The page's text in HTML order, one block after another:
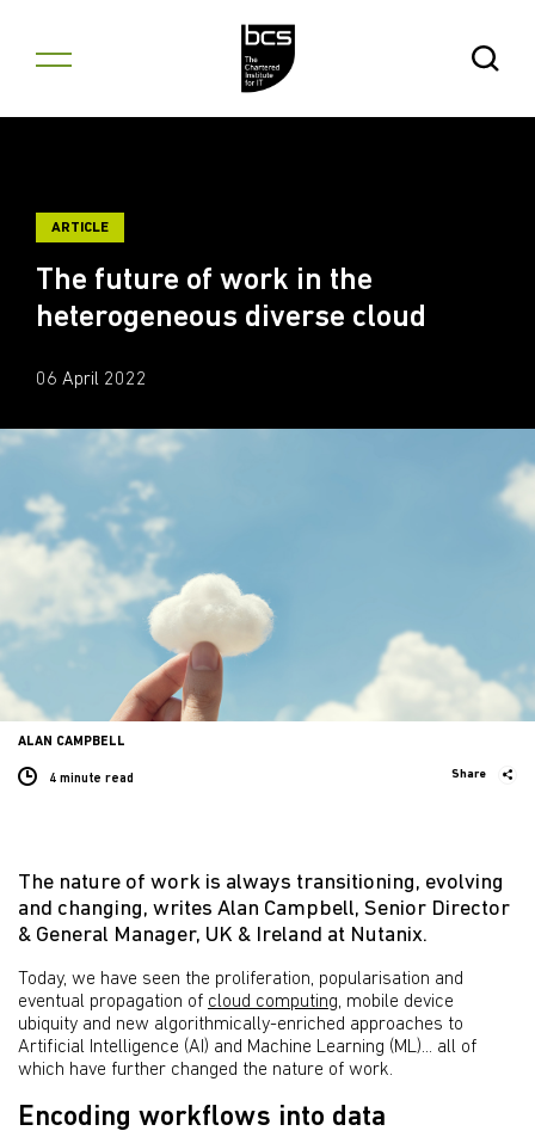
Open
ARTICLE
The future of work in the
heterogeneous diverse cloud
06 April 2022
4 minute read Share
ALAN CAMPBELL
The nature of work is always transitioning, evolving
and changing, writes Alan Campbell, Senior Director
& General Manager, UK & Ireland at Nutanix.
Today, we have seen the proliferation, popularisation and
eventual propagation of cloud computing, mobile device
ubiquity and new algorithmically-enriched approaches to
Artificial Intelligence (AI) and Machine Learning (ML)... all of
which have further changed the nature of work.
Encoding workflows into data